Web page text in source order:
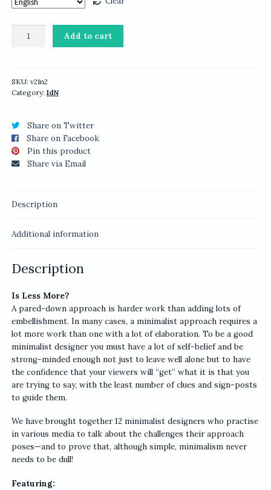
quantity
Add to cart
SKU: v21n2
Category: IdN
Share on Twitter
Share on Facebook
Pin this product
Share via Email
Description
Additional information
Description
Is Less More?
A pared-down approach is harder work than adding lots of
embellishment. In many cases, a minimalist approach requires a
lot more work than one with a lot of elaboration. To be a good
minimalist designer you must have a lot of self-belief and be
strong-minded enough not just to leave well alone but to have
the confidence that your viewers will “get” what it is that you
are trying to say, with the least number of clues and sign-posts
to guide them.
We have brought together 12 minimalist designers who practise
in various media to talk about the challenges their approach
poses—and to prove that, although simple, minimalism never
needs to be dull!
Featuring: